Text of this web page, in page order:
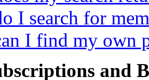
I search for
I find my own
and